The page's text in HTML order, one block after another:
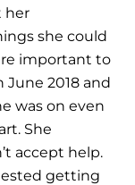
her
she could
important to
June 2018 and
was on even
She
accept help.
getting